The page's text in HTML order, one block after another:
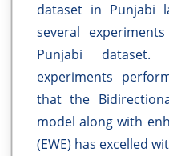
dataset in Punjabi
several
Punjabi
experiments
that the
model along with
(EWE) has excelled